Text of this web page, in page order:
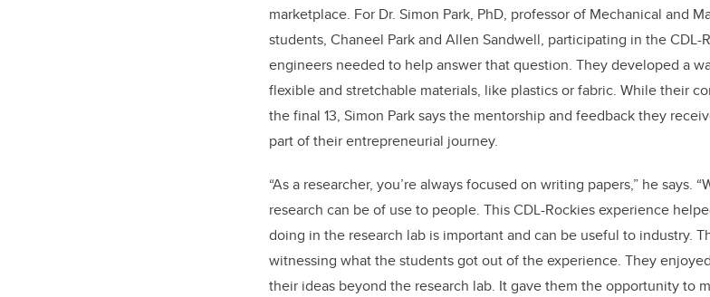
marketplace. For Dr. Simon Park, PhD, professor of Mechanical and
students, Chaneel Park and Allen Sandwell, participating in the
engineers needed to help answer that question. They developed a
flexible and stretchable materials, like plastics or fabric. While their
the final 13, Simon Park says the mentorship and feedback they
part of their entrepreneurial journey.
“As a researcher, you’re always focused on writing papers,” he says.
research can be of use to people. This CDL-Rockies experience
doing in the research lab is important and can be useful to industry.
witnessing what the students got out of the experience. They
their ideas beyond the research lab. It gave them the opportunity to